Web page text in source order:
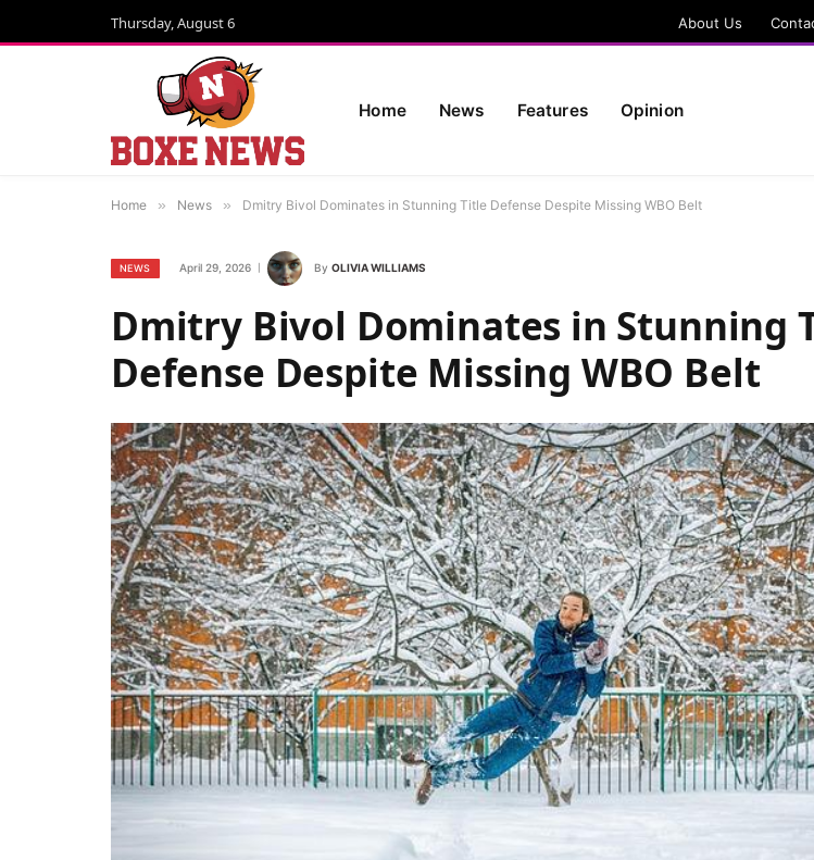
Thursday, August 6 About Us
Home News Features Opinion
Home » News » Dmitry Bivol Dominates in Stunning Title Defense Despite Missing WBO Belt
NEWS April 29, 2026 By OLIVIA WILLIAMS
Dmitry Bivol Dominates in Stunning
Defense Despite Missing WBO Belt